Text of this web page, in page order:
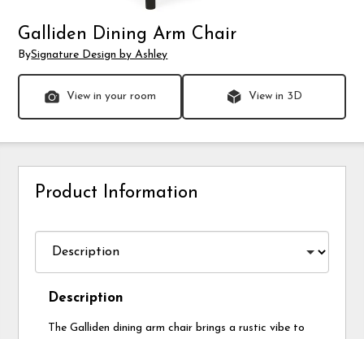
Galliden Dining Arm Chair
BySignature Design by Ashley
View in your room View in 3D
Product Information
Description
The Galliden dining arm chair brings a rustic vibe to